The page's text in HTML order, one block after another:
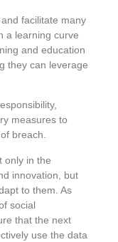
facilitate many
a learning curve
and education
they can leverage
measures to
breach.
only in the
innovation, but
to them. As
social
that the next
use the data